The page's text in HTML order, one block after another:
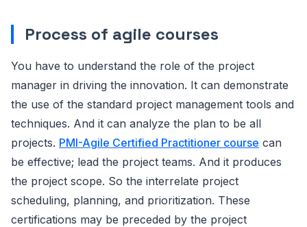
Process of agile courses
You have to understand the role of the project
manager in driving the innovation. It can demonstrate
the use of the standard project management tools and
techniques. And it can analyze the plan to be all
projects. PMI-Agile Certified Practitioner course can
be effective; lead the project teams. And it produces
the project scope. So the interrelate project
scheduling, planning, and prioritization. These
certifications may be preceded by the project